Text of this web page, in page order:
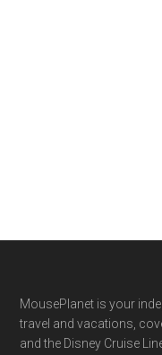
Footer
MousePlanet is your
travel and vacations,
and the Disney Cruise